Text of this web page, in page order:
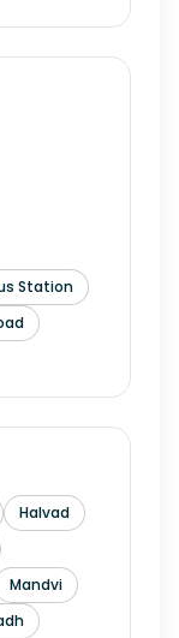
Station
Halvad
Mandvi